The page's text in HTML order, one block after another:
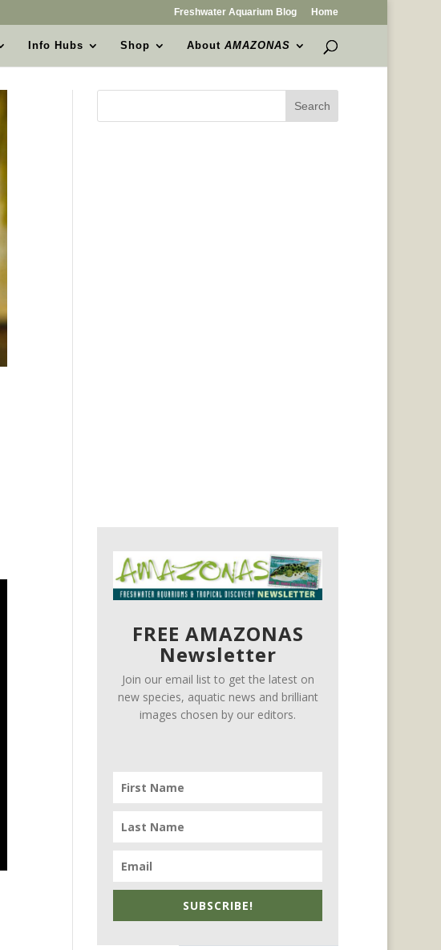
Freshwater Aquarium Blog Home
Info Hubs Shop AboutAMAZONAS
FREE AMAZONAS
Newsletter
Join our email list to get the latest on
new species, aquatic news and brilliant
images chosen by our editors.
SUBSCRIBE!